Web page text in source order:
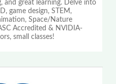
and great learning. Delve into
game design, STEM,
Space/Nature
Accredited & NVIDIA-
small classes!